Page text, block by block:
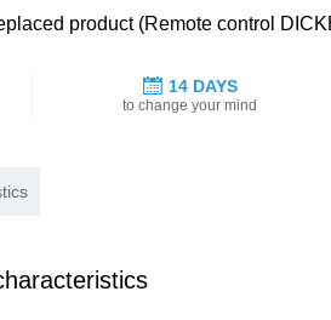
product (Remote control
14 DAYS
to change your mind